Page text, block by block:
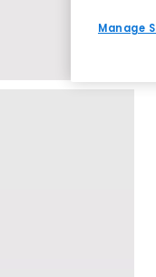
Manage